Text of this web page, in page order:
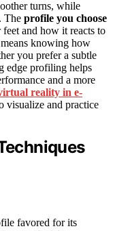
turns, while
The profile you choose
and how it reacts to
knowing how
you prefer a subtle
edge profiling helps
and a more
reality in e-
visualize and practice
favored for its